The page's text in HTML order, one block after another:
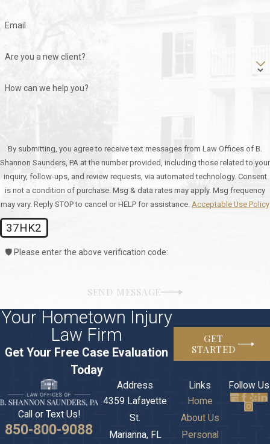
Email
Are you a new client?
How can we help you?
By submitting, you agree to receive text messages from Law Offices of B.
Shannon Saunders, PA at the number provided, including those related to your
inquiry, follow-ups, and review requests, via automated technology. Consent
is not a condition of purchase. Msg & data rates may apply. Msg frequency
may vary. Reply STOP to cancel or HELP for assistance. Acceptable Use Policy
37HK2
🛡️ Please enter the above verification code:
SEND MESSAGE
Your Hometown Injury
Law Firm
Get Your Free Case Evaluation
Today
GET
STARTED
Call or Text Us!
850-800-9088
Address
4359 Lafayette
St.
Marianna, FL
Links
Home
About Us
Personal
Follow Us